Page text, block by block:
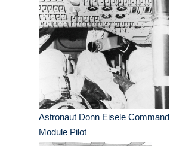
Astronaut Donn Eisele Command
Module Pilot